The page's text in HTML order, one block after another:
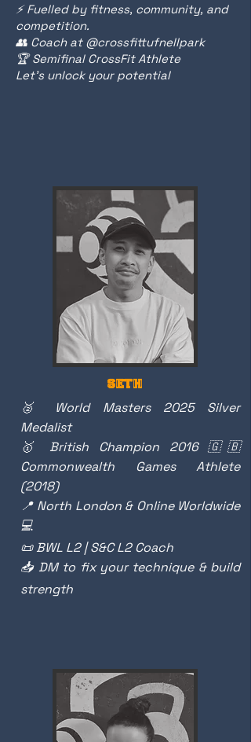
⚡️ Fuelled by fitness, community, and
competition.
👥 Coach at @crossfittufnellpark
🏆 Semifinal CrossFit Athlete
Let's unlock your potential
SETH
🥈 World Masters 2025 Silver
Medalist
🥇 British Champion 2016 🇬🇧
Commonwealth Games Athlete
(2018)
📍 North London & Online Worldwide
💻
📜 BWL L2 | S&C L2 Coach
📥 DM to fix your technique & build
strength